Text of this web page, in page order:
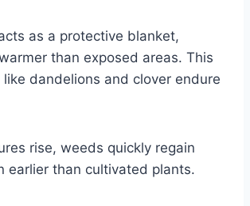
as a protective blanket,
than exposed areas. This
dandelions and clover endure
rise, weeds quickly regain
earlier than cultivated plants.